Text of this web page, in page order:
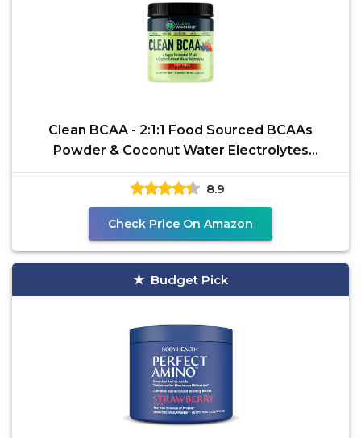
Clean BCAA - 2:1:1 Food Sourced BCAAs
Powder & Coconut Water Electrolytes
Recovery & Amino Energy
8.9
Check Price On Amazon
Budget Pick